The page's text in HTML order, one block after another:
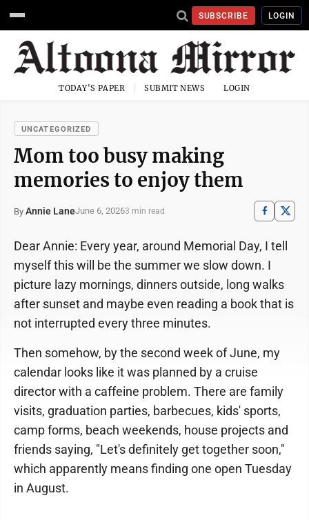
SUBSCRIBE LOGIN
TODAY'S PAPER SUBMIT NEWS LOGIN
UNCATEGORIZED
Mom too busy making
memories to enjoy them
By Annie LaneJune 6, 20263 min read
Dear Annie: Every year, around Memorial Day, I tell
myself this will be the summer we slow down. I
picture lazy mornings, dinners outside, long walks
after sunset and maybe even reading a book that is
not interrupted every three minutes.
Then somehow, by the second week of June, my
calendar looks like it was planned by a cruise
director with a caffeine problem. There are family
visits, graduation parties, barbecues, kids' sports,
camp forms, beach weekends, house projects and
friends saying, "Let's definitely get together soon,"
which apparently means finding one open Tuesday
in August.